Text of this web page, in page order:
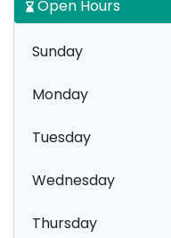
Open Hours
Sunday
Monday
Tuesday
Wednesday
Thursday